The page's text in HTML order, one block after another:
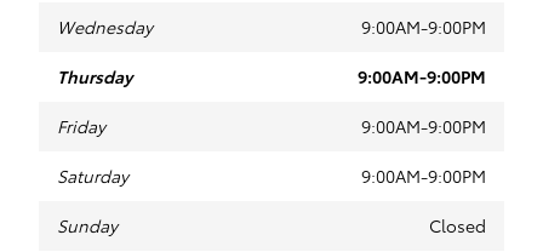
Wednesday 9:00AM-9:00PM
Thursday 9:00AM-9:00PM
Friday 9:00AM-9:00PM
Saturday 9:00AM-9:00PM
Sunday Closed